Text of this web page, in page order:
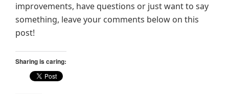
improvements, have questions or just want to say
something, leave your comments below on this
post!
Sharing is caring: